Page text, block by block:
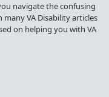
navigate the confusing
VA Disability articles
on helping you with VA